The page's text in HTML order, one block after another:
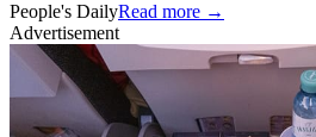
People's DailyRead more →
Advertisement